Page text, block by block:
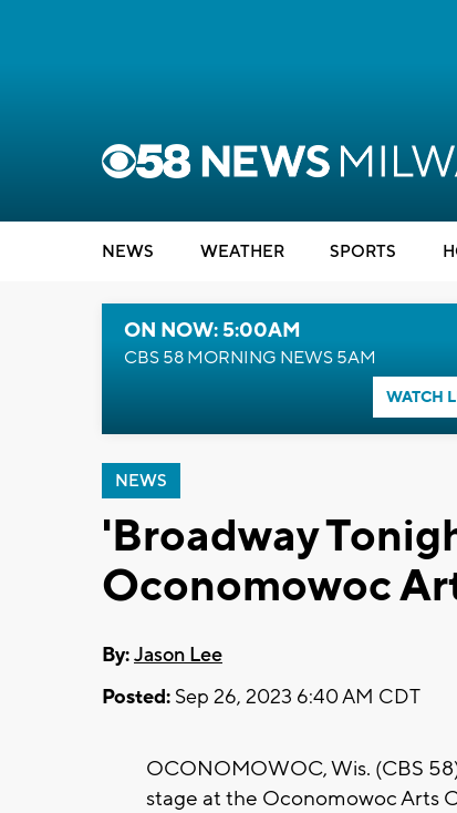
NEWS WEATHER SPORTS
ON NOW: 5:00AM
CBS 58 MORNING NEWS 5AM
WATCH
NEWS
'Broadway
Oconomowoc
By:Jason Lee
Posted: Sep 26, 2023 6:40 AM CDT
OCONOMOWOC, Wis. (CBS
stage at the Oconomowoc Arts